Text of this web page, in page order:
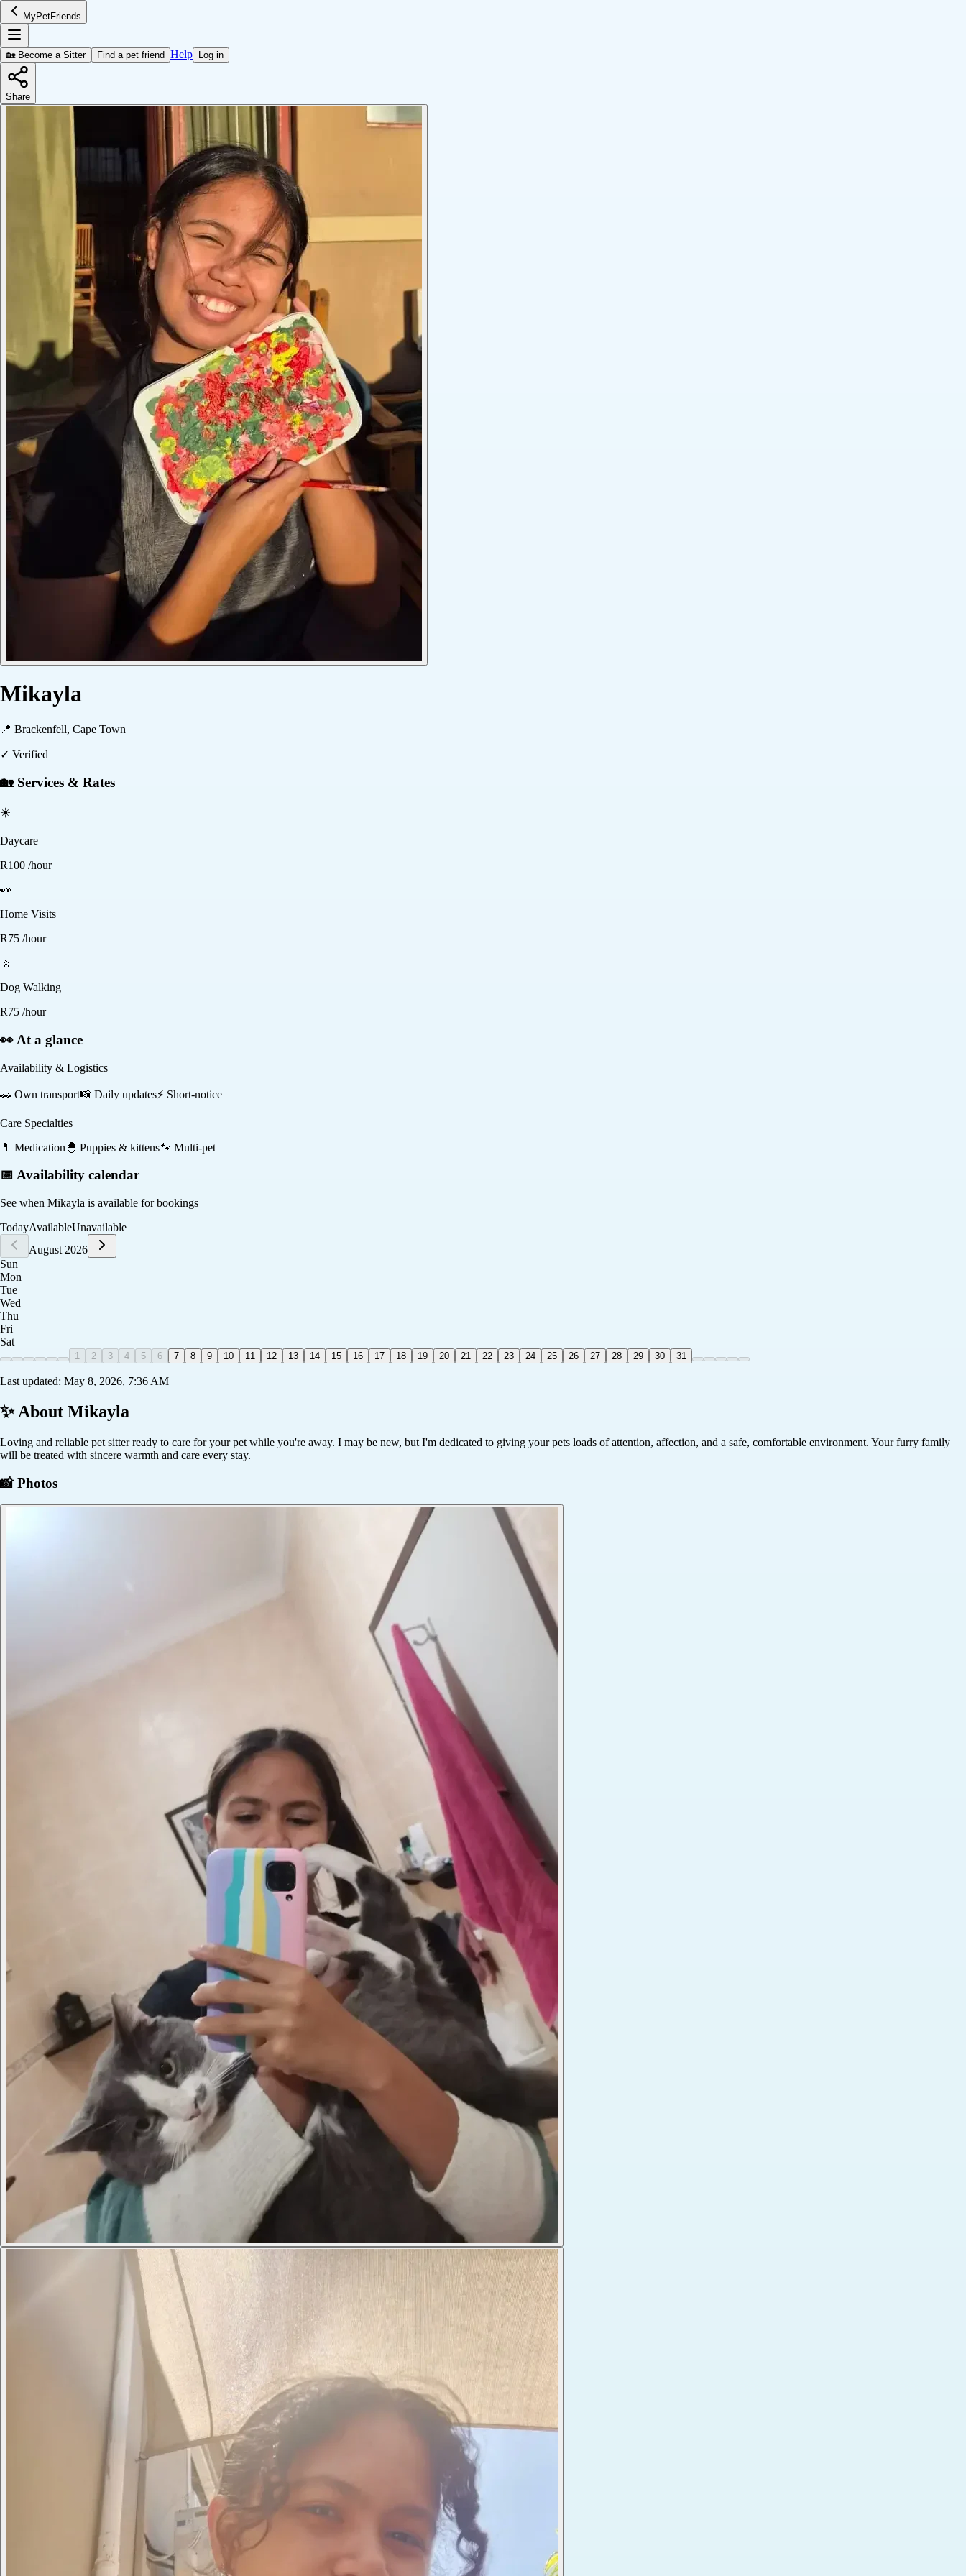
MyPetFriends
🏡 Become a Sitter Find a pet friend Help Log in
Share
Mikayla
📍 Brackenfell, Cape Town
✓ Verified
🏡 Services & Rates
☀️
Daycare
R100 /hour
👀
Home Visits
R75 /hour
🚶
Dog Walking
R75 /hour
👀 At a glance
Availability & Logistics
🚗 Own transport📸 Daily updates⚡ Short-notice
Care Specialties
💊 Medication 🐣 Puppies & kittens🐾 Multi-pet
📅 Availability calendar
See when Mikayla is available for bookings
TodayAvailableUnavailable
August 2026
Sun
Mon
Tue
Wed
Thu
Fri
Sat
1 2 3 4 5 6 7 8 9 10 11 12 13 14 15 16 17 18 19 20 21 22 23 24 25 26 27 28 29 30 31
Last updated: May 8, 2026, 7:36 AM
✨ About Mikayla
Loving and reliable pet sitter ready to care for your pet while you're away. I may be new, but I'm dedicated to giving your pets loads of attention, affection, and a safe, comfortable environment. Your furry family
will be treated with sincere warmth and care every stay.
📸 Photos